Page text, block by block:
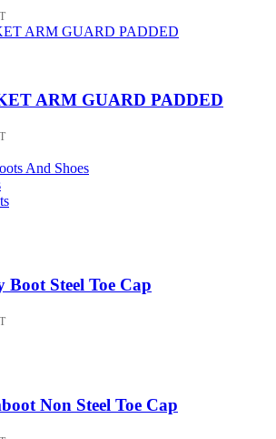
page
ARM GUARD PADDED
And Shoes
chosen
Boot Steel Toe Cap
Non Steel Toe Cap